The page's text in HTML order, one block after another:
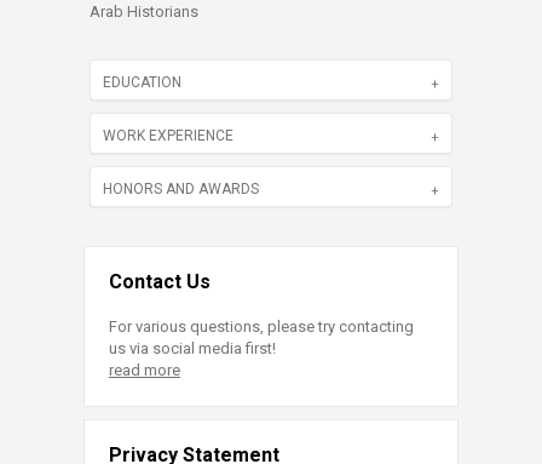
Arab Historians
EDUCATION
WORK EXPERIENCE
HONORS AND AWARDS
Contact Us
For various questions, please try contacting
us via social media first!
read more
Privacy Statement